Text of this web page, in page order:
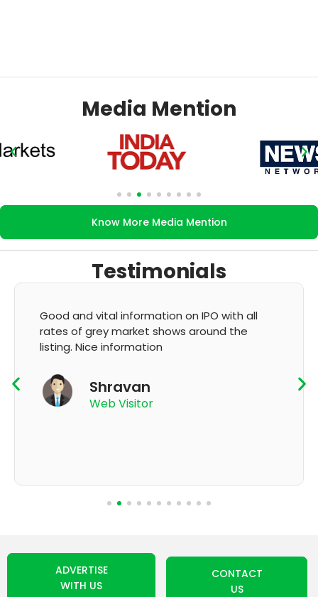
Media Mention
Know More Media Mention
Testimonials
It's very good app for showing of accurate
GMP and updation
App User
ADVERTISE
WITH US
CONTACT
US